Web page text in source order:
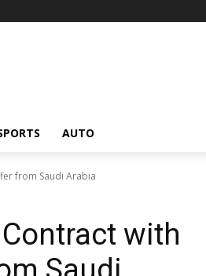
AUTO
from Saudi Arabia
with